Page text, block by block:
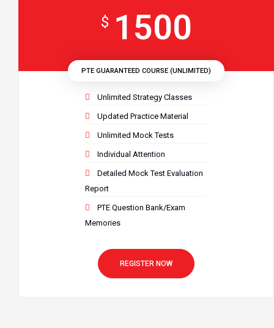
$ 1500
PTE GUARANTEED COURSE (UNLIMITED)
Unlimited Strategy Classes
Updated Practice Material
Unlimited Mock Tests
Individual Attention
Detailed Mock Test Evaluation
Report
PTE Question Bank/Exam
Memories
REGISTER NOW